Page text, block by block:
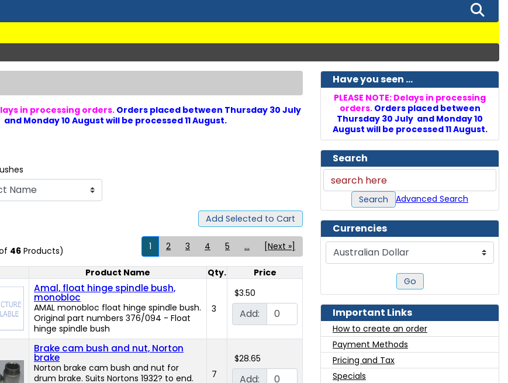
in processing orders.Orders placed between Thursday 30 July
and Monday 10 August will be processed 11 August.
Add Selected to Cart
46 Products) 1 2 3 4 5 ... [Next »]
Product Image Product Name Qty. Price
Amal, float hinge spindle bush,
monobloc
AMAL monobloc float hinge spindle bush.
Original part numbers 376/094 - Float
hinge spindle bush
3
$3.50
Add:
Brake cam bush and nut, Norton
brake
Norton brake cam bush and nut for
drum brake. Suits Nortons 1932? to end.
7
$28.65
Add:
Have you seen ...
PLEASE NOTE: Delays in processing
orders. Orders placed between
Thursday 30 July and Monday 10
August will be processed 11 August.
Search
Search Advanced Search
Currencies
Go
Important Links
How to create an order
Payment Methods
Pricing and Tax
Specials